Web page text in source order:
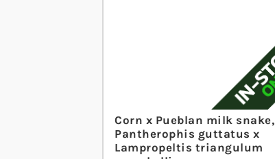
Corn x Pueblan milk snake,
Pantherophis guttatus x
Lampropeltis triangulum